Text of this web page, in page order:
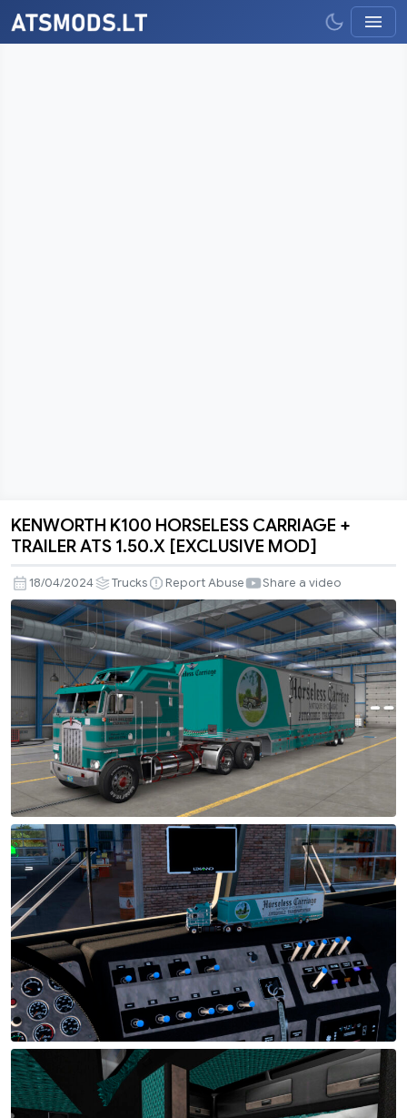
KENWORTH
HORSELESS
CARRIAGE
+
TRAILER
ATS
1.50.X
[EXCLUSIVE
MOD]
KENWORTH K100 HORSELESS CARRIAGE +
TRAILER ATS 1.50.X [EXCLUSIVE MOD]
18/04/2024 Trucks Report Abuse Share a video